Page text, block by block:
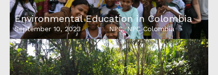
Environmental Education in Colombia
September 10, 2023 NPC,NPC Colombia